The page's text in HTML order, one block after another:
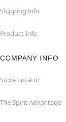
Shipping Info
Product Info
COMPANY INFO
Store Locator
The Spirit Advantage